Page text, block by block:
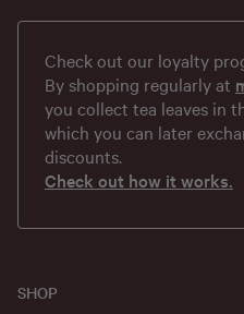
SHOP
Check out our loyalty
By shopping regularly at
you collect tea leaves in
which you can later
discounts.
Check out how it works.